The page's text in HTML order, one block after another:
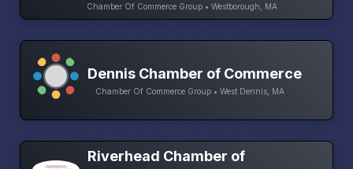
Chamber Of Commerce Group • Westborough, MA
Dennis Chamber of Commerce
Chamber Of Commerce Group • West Dennis, MA
Riverhead Chamber of